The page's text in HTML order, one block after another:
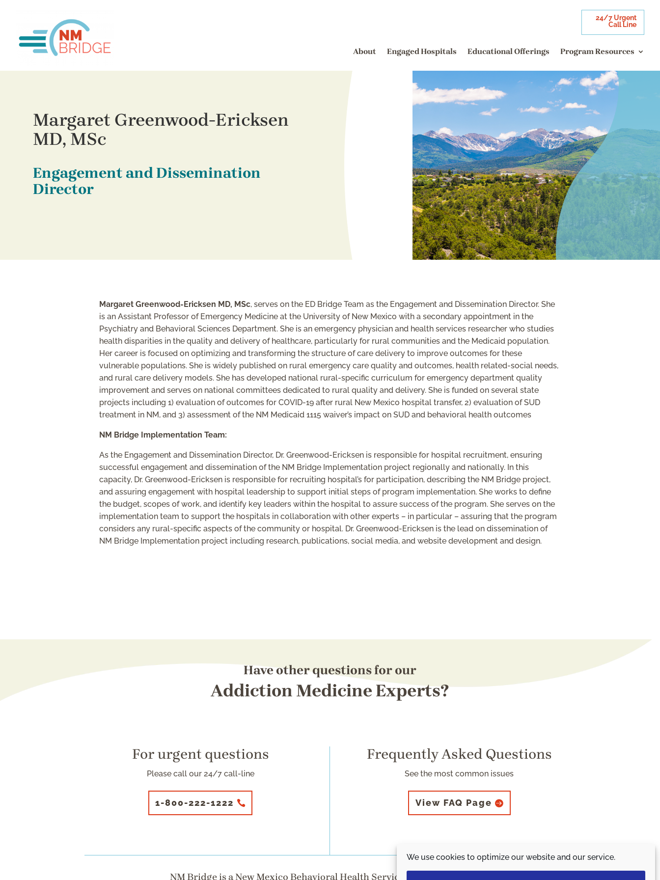
We use cookies to optimize our website and our service.
24/7 Urgent
Call Line
About Engaged Hospitals Educational Offerings Program Resources
Margaret Greenwood-Ericksen
MD, MSc
Engagement and Dissemination
Director
Margaret Greenwood-Ericksen MD, MSc, serves on the ED Bridge Team as the Engagement and Dissemination Director. She
is an Assistant Professor of Emergency Medicine at the University of New Mexico with a secondary appointment in the
Psychiatry and Behavioral Sciences Department. She is an emergency physician and health services researcher who studies
health disparities in the quality and delivery of healthcare, particularly for rural communities and the Medicaid population.
Her career is focused on optimizing and transforming the structure of care delivery to improve outcomes for these
vulnerable populations. She is widely published on rural emergency care quality and outcomes, health related-social needs,
and rural care delivery models. She has developed national rural-specific curriculum for emergency department quality
improvement and serves on national committees dedicated to rural quality and delivery. She is funded on several state
projects including 1) evaluation of outcomes for COVID-19 after rural New Mexico hospital transfer, 2) evaluation of SUD
treatment in NM, and 3) assessment of the NM Medicaid 1115 waiver’s impact on SUD and behavioral health outcomes
NM Bridge Implementation Team:
As the Engagement and Dissemination Director, Dr. Greenwood-Ericksen is responsible for hospital recruitment, ensuring
successful engagement and dissemination of the NM Bridge Implementation project regionally and nationally. In this
capacity, Dr. Greenwood-Ericksen is responsible for recruiting hospital’s for participation, describing the NM Bridge project,
and assuring engagement with hospital leadership to support initial steps of program implementation. She works to define
the budget, scopes of work, and identify key leaders within the hospital to assure success of the program. She serves on the
implementation team to support the hospitals in collaboration with other experts – in particular – assuring that the program
considers any rural-specific aspects of the community or hospital. Dr. Greenwood-Ericksen is the lead on dissemination of
NM Bridge Implementation project including research, publications, social media, and website development and design.
Have other questions for our
Addiction Medicine Experts?
For urgent questions
Please call our 24/7 call-line
1-800-222-1222
Frequently Asked Questions
See the most common issues
View FAQ Page
NM Bridge is a New Mexico Behavioral Health Services Division initiative.